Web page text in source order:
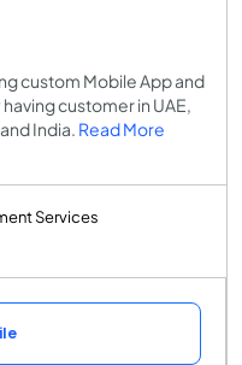
custom Mobile App and
customer in UAE,
India. Read More
Services